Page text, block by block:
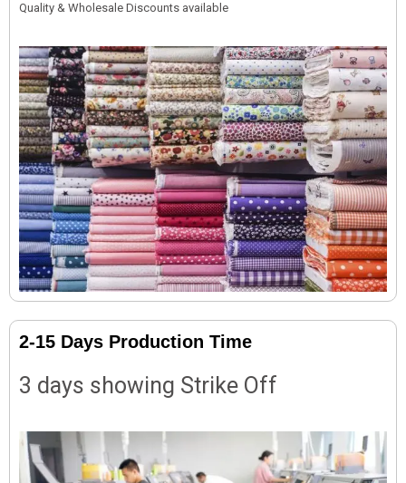
Quality & Wholesale Discounts available
2-15 Days Production Time
3 days showing Strike Off